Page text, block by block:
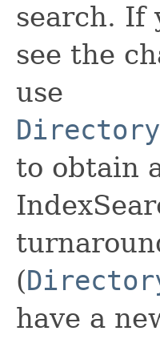
search. If
see the
use
to obtain
(
have a